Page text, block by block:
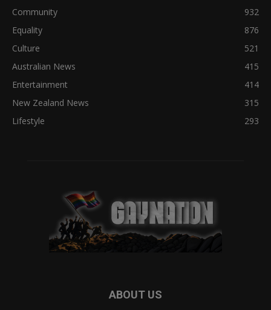
Community
932
Equality
876
Culture
521
Australian News
415
Entertainment
414
New Zealand News
315
Lifestyle
293
ABOUT US